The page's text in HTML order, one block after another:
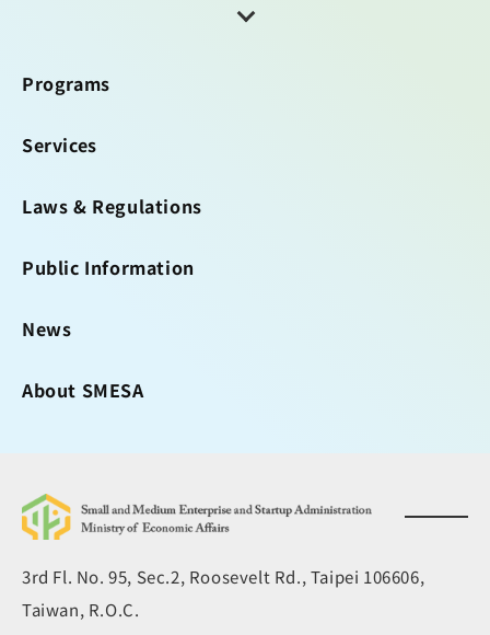
Programs
Services
Laws & Regulations
Public Information
News
About SMESA
3rd Fl. No. 95, Sec.2, Roosevelt Rd., Taipei 106606,
Taiwan, R.O.C.